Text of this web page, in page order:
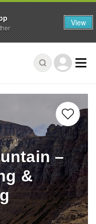
–
&
View